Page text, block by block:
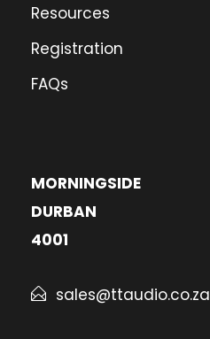
Resources
Registration
FAQs
MORNINGSIDE
DURBAN
4001
sales@ttaudio.co.za